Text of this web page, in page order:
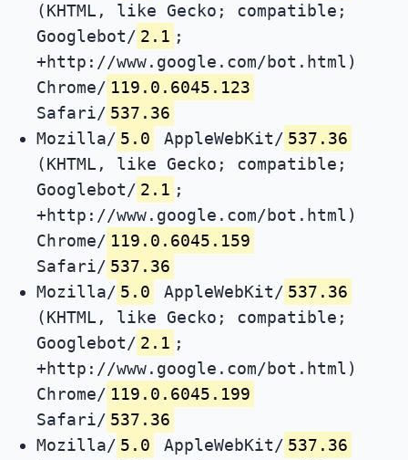
(KHTML, like Gecko; compatible;
Googlebot/ 2.1 ;
+http://www.google.com/bot.html)
Chrome/ 119.0.6045.123
Safari/ 537.36
Mozilla/ 5.0 AppleWebKit/ 537.36
(KHTML, like Gecko; compatible;
Googlebot/ 2.1 ;
+http://www.google.com/bot.html)
Chrome/ 119.0.6045.159
Safari/ 537.36
Mozilla/ 5.0 AppleWebKit/ 537.36
(KHTML, like Gecko; compatible;
Googlebot/ 2.1 ;
+http://www.google.com/bot.html)
Chrome/ 119.0.6045.199
Safari/ 537.36
Mozilla/ 5.0 AppleWebKit/ 537.36